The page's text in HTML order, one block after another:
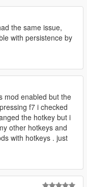
the same issue,
with persistence by
mod enabled but the
f7 i checked
the hotkey but i
other hotkeys and
with hotkeys . just